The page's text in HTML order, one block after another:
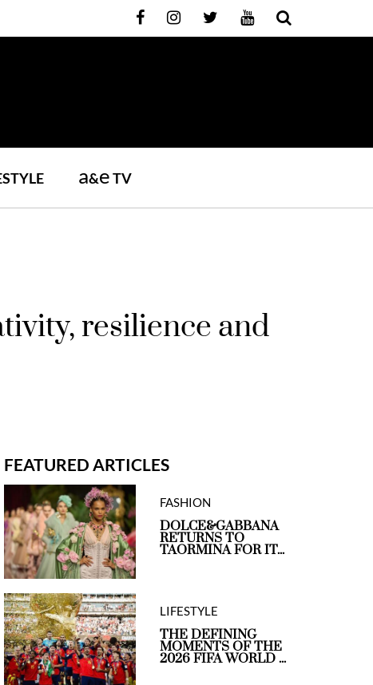
a&eTV
resilience and
FEATURED ARTICLES
FASHION
DOLCE&GABBANA
RETURNS TO
TAORMINA FOR IT...
LIFESTYLE
THE DEFINING
MOMENTS OF THE
2026 FIFA WORLD ...